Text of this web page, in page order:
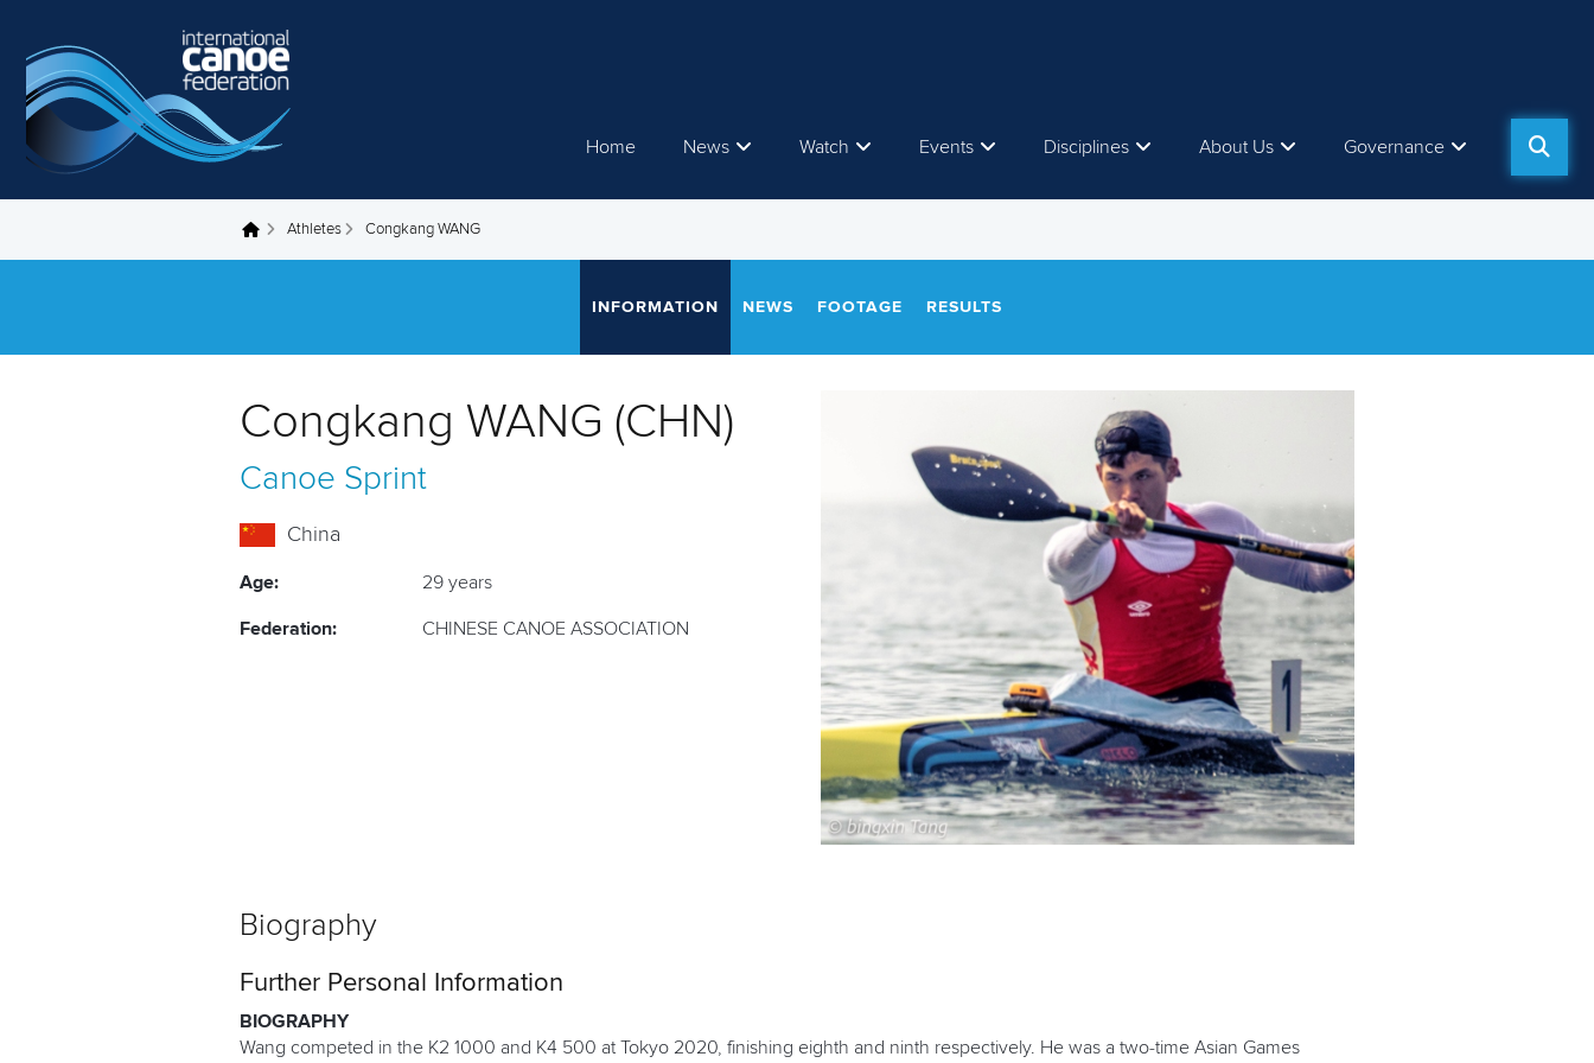
Home News Watch Events Disciplines About Us Governance
You are here Athletes Congkang WANG
INFORMATION NEWS FOOTAGE RESULTS
Congkang WANG (CHN)
Canoe Sprint
China
Age: 29 years
Federation: CHINESE CANOE ASSOCIATION
Biography
Further Personal Information
BIOGRAPHY
Wang competed in the K2 1000 and K4 500 at Tokyo 2020, finishing eighth and ninth respectively. He was a two-time Asian Games